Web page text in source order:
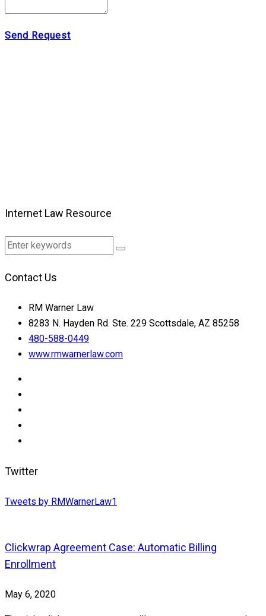
Send Request
Internet Law Resource
Contact Us
RM Warner Law
8283 N. Hayden Rd. Ste. 229 Scottsdale, AZ 85258
480-588-0449
www.rmwarnerlaw.com
Twitter
Tweets by RMWarnerLaw1
Clickwrap Agreement Case: Automatic Billing
Enrollment
May 6, 2020